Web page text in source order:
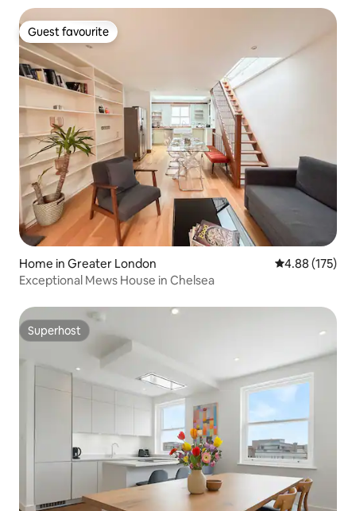
Guest favourite
Guest favourite
Home in Greater London 4.88 out of 5
4.88 (175)
Exceptional Mews House in Chelsea
Superhost
Superhost